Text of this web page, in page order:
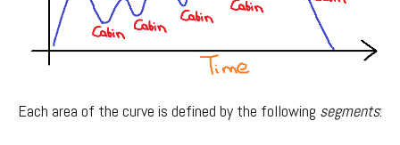
Each area of the curve is defined by the following segments: